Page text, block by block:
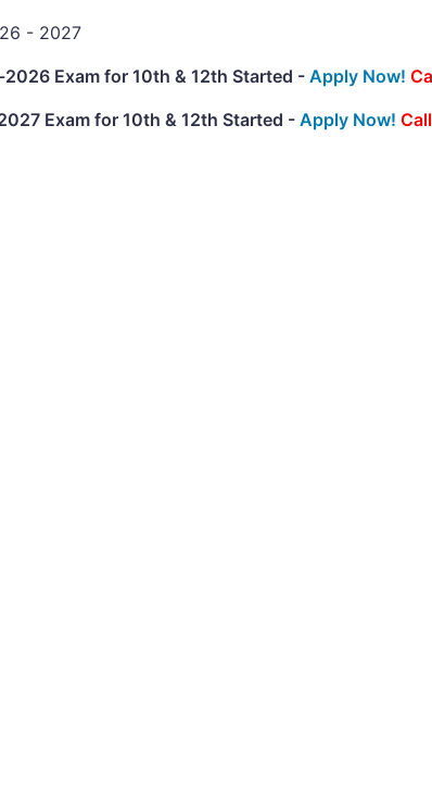
- 2027
Exam for 10th & 12th Started - Apply Now!
Exam for 10th & 12th Started - Apply Now!